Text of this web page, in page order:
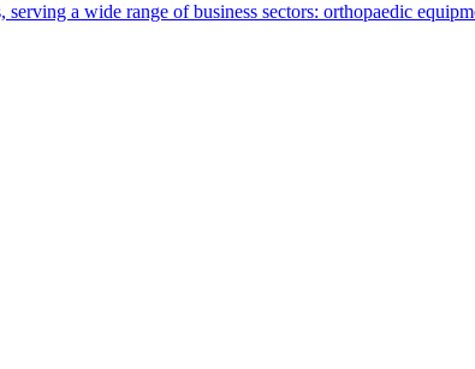
a wide range of business sectors: orthopaedic